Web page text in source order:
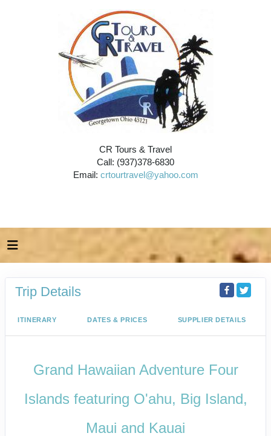
CR Tours & Travel
Call: (937)378-6830
Email: crtourtravel@yahoo.com
Trip Details
ITINERARY DATES & PRICES SUPPLIER DETAILS
Grand Hawaiian Adventure Four
Islands featuring O'ahu, Big Island,
Maui and Kauai